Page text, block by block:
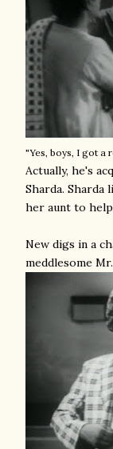
"Yes, boys, I got a
Actually, he's
Sharda. Sharda
her aunt to
New digs in a
meddlesome